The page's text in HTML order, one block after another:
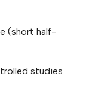
(short half-
studies